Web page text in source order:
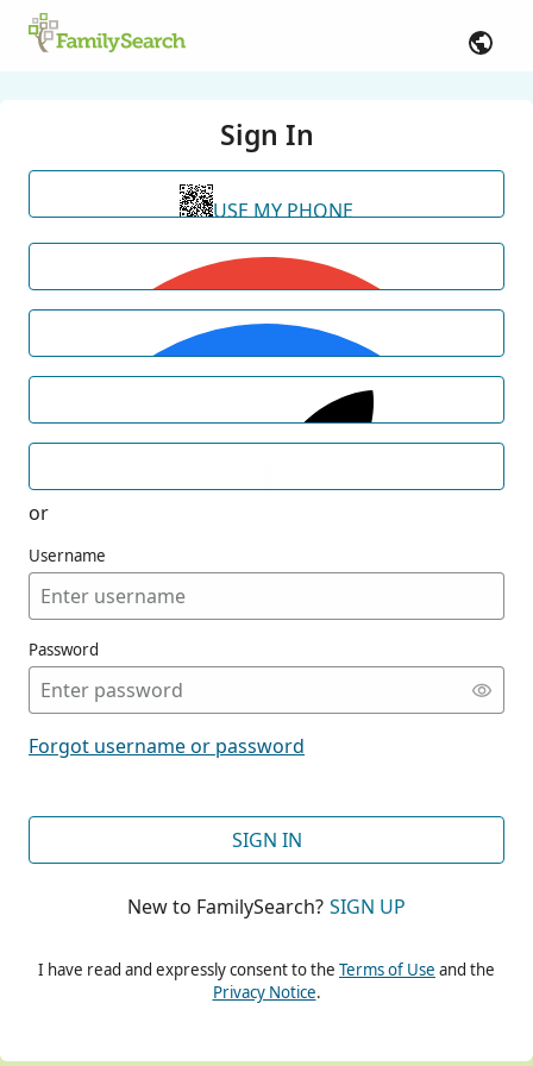
Sign In
USE MY PHONE
or
Username
Password
Forgot username or password
SIGN IN
New to FamilySearch? SIGN UP
I have read and expressly consent to the Terms of Use and the
Privacy Notice.